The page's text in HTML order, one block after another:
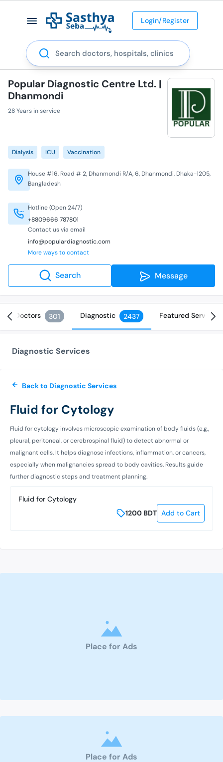
Login/Register
Search
Popular Diagnostic Centre Ltd. |
Dhanmondi
28 Years in service
Dialysis ICU Vaccination
Hotline (Open 24/7)
+8809666 787801
Contact us via email
info@populardiagnostic.com
More ways to contact
House #16, Road # 2, Dhanmondi R/A, 6, Dhanmondi, Dhaka-1205,
Bangladesh
Search Message
Doctors 301 Diagnostic 2437 Featured Services
Diagnostic Services
Back to Diagnostic Services
Fluid for Cytology
Fluid for cytology involves microscopic examination of body fluids (e.g.,
pleural, peritoneal, or cerebrospinal fluid) to detect abnormal or
malignant cells. It helps diagnose infections, inflammation, or cancers,
especially when malignancies spread to body cavities. Results guide
further diagnostic steps and treatment planning.
Fluid for Cytology
1200 BDT Add to Cart
Place for Ads
Place for Ads